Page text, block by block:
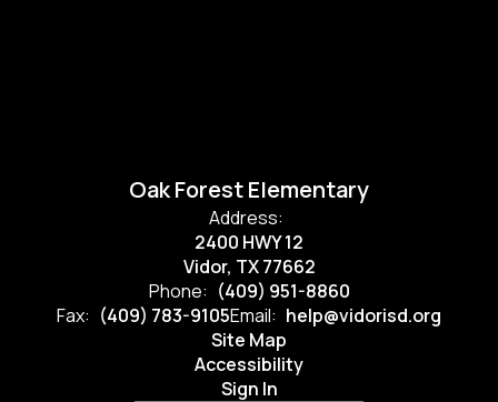
Oak Forest Elementary
Address:
2400 HWY 12
Vidor, TX 77662
Phone: (409) 951-8860
Fax: (409) 783-9105Email: help@vidorisd.org
Site Map
Accessibility
Sign In